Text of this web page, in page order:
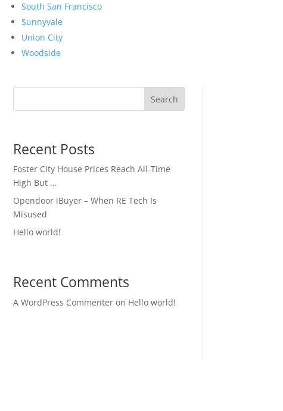
South San Francisco
Sunnyvale
Union City
Woodside
Search
Recent Posts
Foster City House Prices Reach All-Time
High But …
Opendoor iBuyer – When RE Tech Is
Misused
Hello world!
Recent Comments
A WordPress Commenteron Hello world!